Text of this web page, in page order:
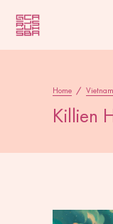
Home / Vietnam
Killien